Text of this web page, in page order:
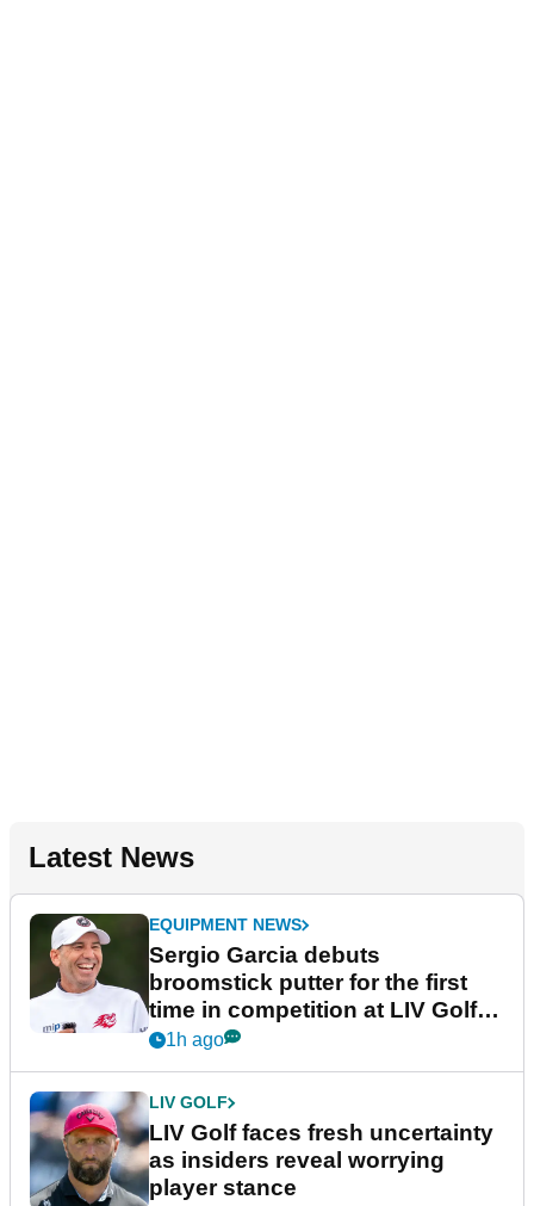
Latest News
EQUIPMENT NEWS
Sergio Garcia debuts
broomstick putter for the first
time in competition at LIV Golf
New York
1h ago
LIV GOLF
LIV Golf faces fresh uncertainty
as insiders reveal worrying
player stance